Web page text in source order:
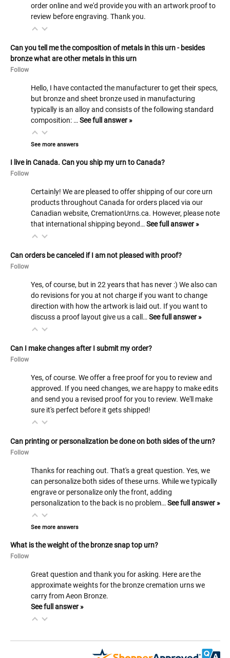
order online and we'd provide you with an artwork proof to
review before engraving. Thank you.
Can you tell me the composition of metals in this urn - besides
bronze what are other metals in this urn
Follow
Hello, I have contacted the manufacturer to get their specs,
but bronze and sheet bronze used in manufacturing
typically is an alloy and consists of the following standard
composition: …See full answer »
See more answers
I live in Canada. Can you ship my urn to Canada?
Follow
Certainly! We are pleased to offer shipping of our core urn
products throughout Canada for orders placed via our
Canadian website, CremationUrns.ca. However, please note
that international shipping beyond…See full answer »
Can orders be canceled if I am not pleased with proof?
Follow
Yes, of course, but in 22 years that has never :) We also can
do revisions for you at not charge if you want to change
direction with how the artwork is laid out. If you want to
discuss a proof layout give us a call…See full answer »
Can I make changes after I submit my order?
Follow
Yes, of course. We offer a free proof for you to review and
approved. If you need changes, we are happy to make edits
and send you a revised proof for you to review. We'll make
sure it's perfect before it gets shipped!
Can printing or personalization be done on both sides of the urn?
Follow
Thanks for reaching out. That's a great question. Yes, we
can personalize both sides of these urns. While we typically
engrave or personalize only the front, adding
personalization to the back is no problem…See full answer »
See more answers
What is the weight of the bronze snap top urn?
Follow
Great question and thank you for asking. Here are the
approximate weights for the bronze cremation urns we
carry from Aeon Bronze.
See full answer »